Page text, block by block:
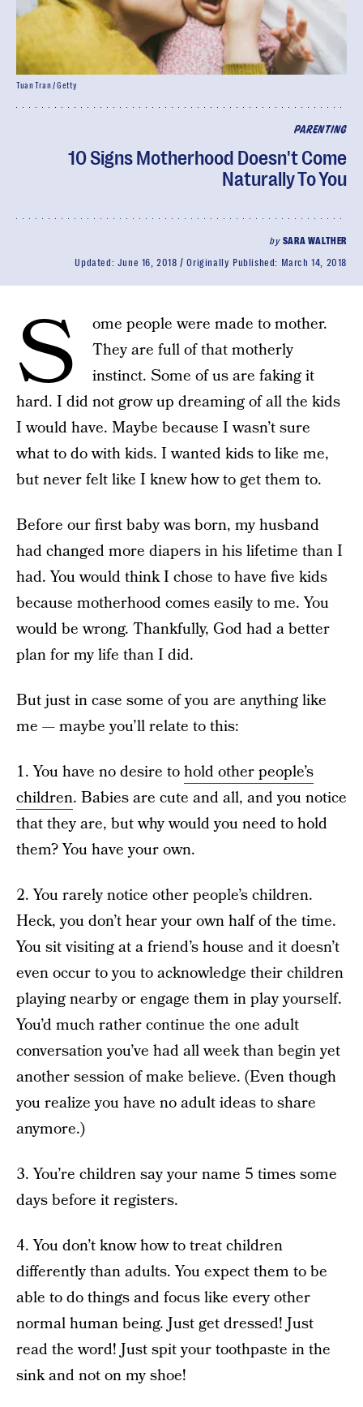
PARENTING
10 Signs Motherhood Doesn't Come
Naturally To You
by SARA WALTHER
Updated: June 16, 2018 Originally Published: March 14, 2018
Tuan Tran / Getty
S
ome people were made to mother.
They are full of that motherly
instinct. Some of us are faking it
hard. I did not grow up dreaming of all the kids
I would have. Maybe because I wasn’t sure
what to do with kids. I wanted kids to like me,
but never felt like I knew how to get them to.
Before our first baby was born, my husband
had changed more diapers in his lifetime than I
had. You would think I chose to have five kids
because motherhood comes easily to me. You
would be wrong. Thankfully, God had a better
plan for my life than I did.
But just in case some of you are anything like
me — maybe you’ll relate to this:
1. You have no desire tohold other people’s
children. Babies are cute and all, and you notice
that they are, but why would you need to hold
them? You have your own.
2. You rarely notice other people’s children.
Heck, you don’t hear your own half of the time.
You sit visiting at a friend’s house and it doesn’t
even occur to you to acknowledge their children
playing nearby or engage them in play yourself.
You’d much rather continue the one adult
conversation you’ve had all week than begin yet
another session of make believe. (Even though
you realize you have no adult ideas to share
anymore.)
3. You’re children say your name 5 times some
days before it registers.
4. You don’t know how to treat children
differently than adults. You expect them to be
able to do things and focus like every other
normal human being. Just get dressed! Just
read the word! Just spit your toothpaste in the
sink and not on my shoe!